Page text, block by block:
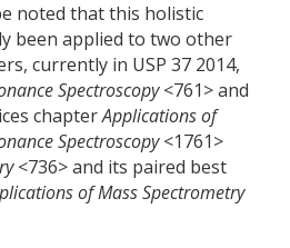
noted that this holistic
been applied to two other
currently in USP 37 2014,
Spectroscopy<761> and
chapterApplications of
Spectroscopy<1761>
<736> and its paired best
of Mass Spectrometry